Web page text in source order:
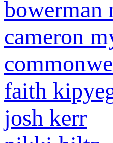
bowerman
cameron
faith
josh kerr